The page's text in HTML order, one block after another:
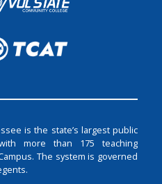
is the state’s largest public
more than 175 teaching
The system is governed